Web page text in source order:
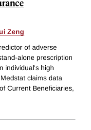
Zeng
of adverse
alone prescription
individual's high
claims data
Current Beneficiaries,